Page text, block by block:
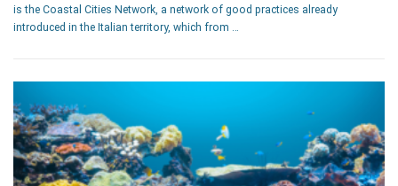
is the Coastal Cities Network, a network of good practices already
introduced in the Italian territory, which from …